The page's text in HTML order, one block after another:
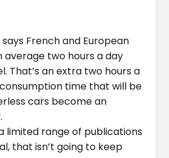
says French and European
average two hours a day
That’s an extra two hours a
time that will be
cars become an
limited range of publications
that isn’t going to keep